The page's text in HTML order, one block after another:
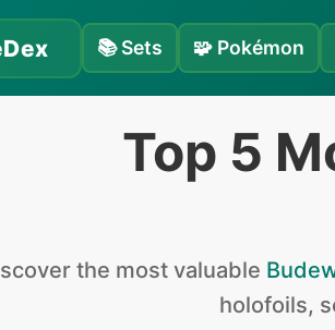
📚Sets 🧩 Pokémon
Top 5
the most valuable
holofoils,